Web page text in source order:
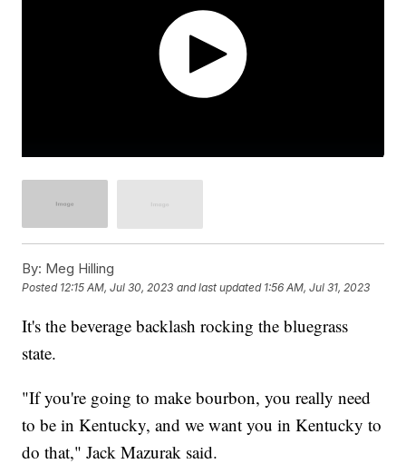
By: Meg Hilling
Posted 12:15 AM, Jul 30, 2023 and last updated 1:56 AM, Jul 31, 2023
It's the beverage backlash rocking the bluegrass
state.
"If you're going to make bourbon, you really need
to be in Kentucky, and we want you in Kentucky to
do that," Jack Mazurak said.